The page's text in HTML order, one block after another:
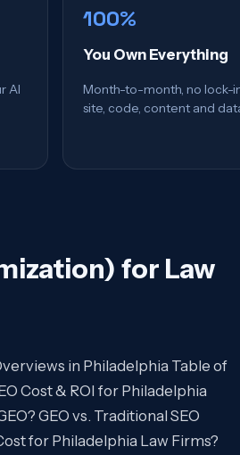
AI
100%
You Own Everything
Month-to-month, no lock-
site, code, content and
for Law
in Philadelphia Table of
Cost & ROI for Philadelphia
GEO vs. Traditional SEO
for Philadelphia Law Firms?